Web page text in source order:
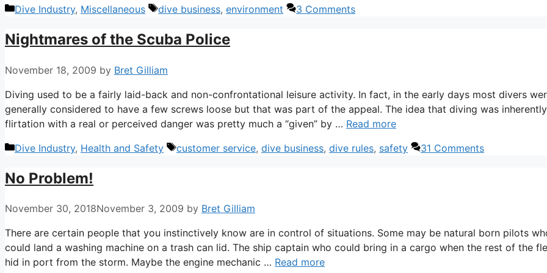
Categories
Dive Industry, Miscellaneous Tags
dive business, environment 3 Comments
Nightmares of the Scuba Police
November 18, 2009 by Bret Gilliam
Diving used to be a fairly laid-back and non-confrontational leisure activity. In fact, in the early days most divers
generally considered to have a few screws loose but that was part of the appeal. The idea that diving was
flirtation with a real or perceived danger was pretty much a “given” by … Read more
Categories
Dive Industry, Health and Safety Tags
customer service, dive business, dive rules, safety 31 Comments
No Problem!
November 30, 2018November 3, 2009 by Bret Gilliam
There are certain people that you instinctively know are in control of situations. Some may be natural born pilots
could land a washing machine on a trash can lid. The ship captain who could bring in a cargo when the rest of the
hid in port from the storm. Maybe the engine mechanic … Read more